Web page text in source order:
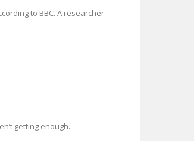
to BBC. A researcher
getting enough...